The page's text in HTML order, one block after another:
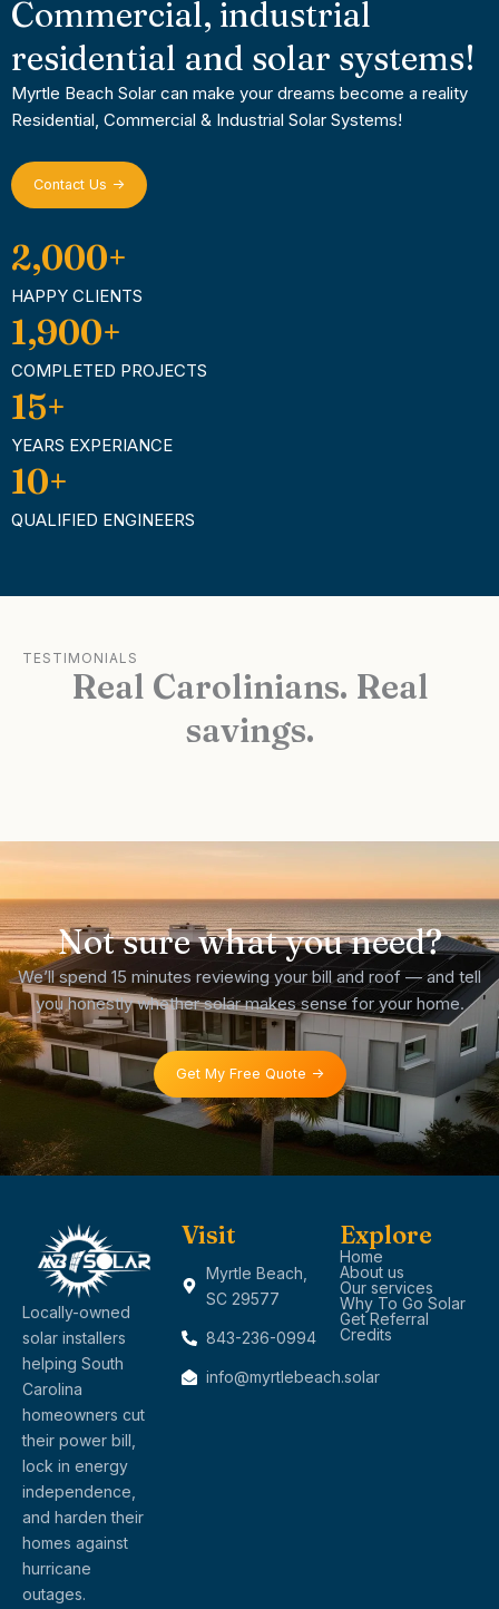
Commercial, industrial
residential and solar systems!
Myrtle Beach Solar can make your dreams become a reality
Residential, Commercial & Industrial Solar Systems!
Contact Us ->
HAPPY CLIENTS
2,000+
COMPLETED PROJECTS
1,900+
YEARS EXPERIANCE
15+
QUALIFIED ENGINEERS
10+
TESTIMONIALS
Real Carolinians. Real
savings.
Not sure what you need?
We’ll spend 15 minutes reviewing your bill and roof — and tell
you honestly whether solar makes sense for your home.
Get My Free Quote ->
Locally-owned
solar installers
helping South
Carolina
homeowners cut
their power bill,
lock in energy
independence,
and harden their
homes against
hurricane
outages.
Visit
Myrtle Beach,
SC 29577
843-236-0994
info@myrtlebeach.solar
Explore
Home
About us
Our services
Why To Go Solar
Get Referral
Credits